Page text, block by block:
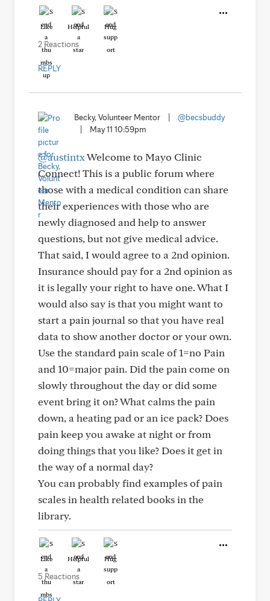
Like Helpful Hug
2 Reactions
REPLY
Becky, Volunteer Mentor
@becsbuddy
May 11 10:59pm
@austintxWelcome to Mayo Clinic
Connect! This is a public forum where
those with a medical condition can share
their experiences with those who are
newly diagnosed and help to answer
questions, but not give medical advice.
That said, I would agree to a 2nd opinion.
Insurance should pay for a 2nd opinion as
it is legally your right to have one. What I
would also say is that you might want to
start a pain journal so that you have real
data to show another doctor or your own.
Use the standard pain scale of 1=no Pain
and 10=major pain. Did the pain come on
slowly throughout the day or did some
event bring it on? What calms the pain
down, a heating pad or an ice pack? Does
pain keep you awake at night or from
doing things that you like? Does it get in
the way of a normal day?
You can probably find examples of pain
scales in health related books in the
library.
Like Helpful Hug
5 Reactions